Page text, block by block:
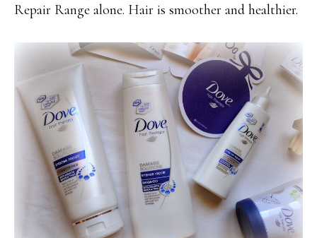
Repair Range alone. Hair is smoother and healthier.